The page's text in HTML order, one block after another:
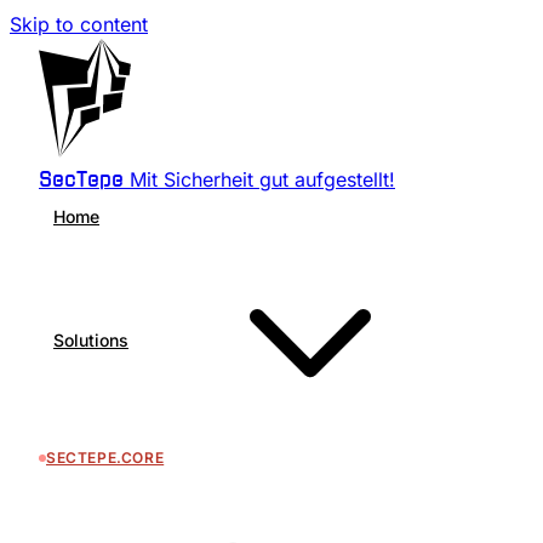
Skip to content
SecTepe Mit Sicherheit gut aufgestellt!
Home
Solutions
SECTEPE.CORE